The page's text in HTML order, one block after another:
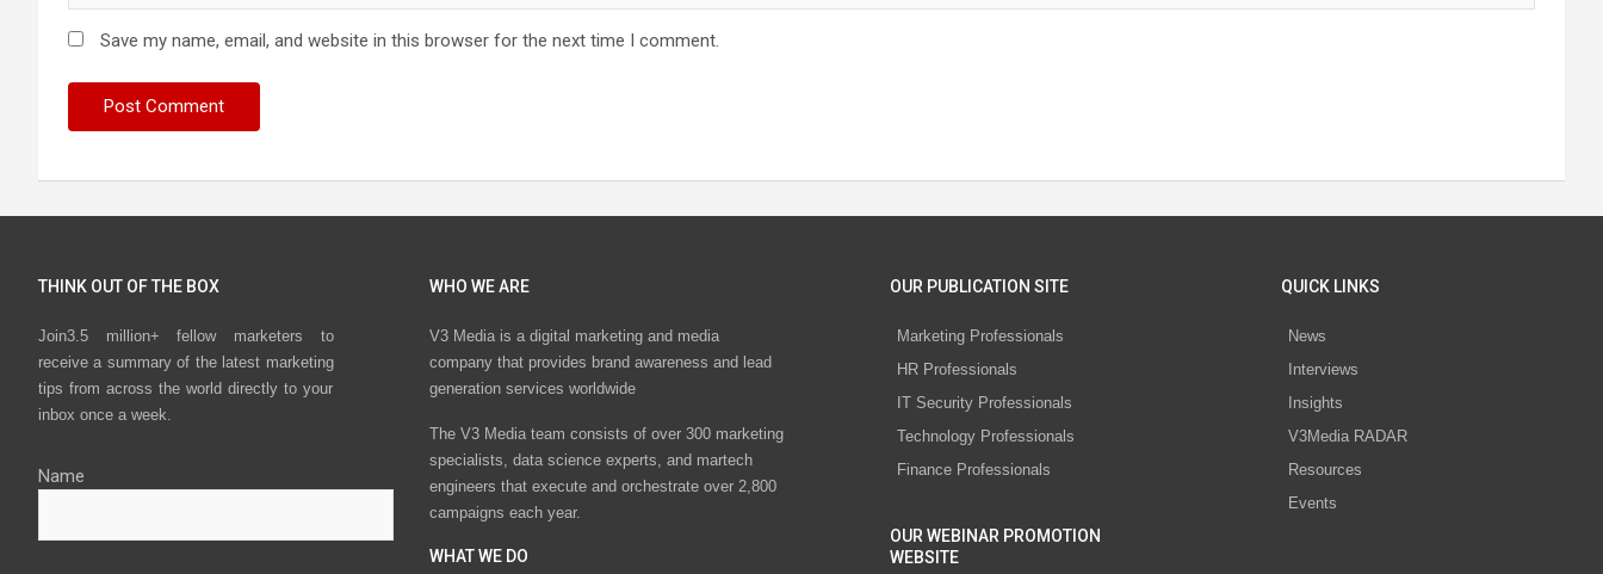
Save my name, email, and website in this browser for the next time I comment.
THINK OUT OF THE BOX
Join3.5 million+ fellow marketers to
receive a summary of the latest marketing
tips from across the world directly to your
inbox once a week.
Name
WHO WE ARE
V3 Media is a digital marketing and media
company that provides brand awareness and lead
generation services worldwide
The V3 Media team consists of over 300 marketing
specialists, data science experts, and martech
engineers that execute and orchestrate over 2,800
campaigns each year.
WHAT WE DO
OUR PUBLICATION SITE
Marketing Professionals
HR Professionals
IT Security Professionals
Technology Professionals
Finance Professionals
OUR WEBINAR PROMOTION
WEBSITE
QUICK LINKS
News
Interviews
Insights
V3Media RADAR
Resources
Events